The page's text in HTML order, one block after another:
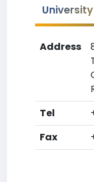
Address
Tel
Fax